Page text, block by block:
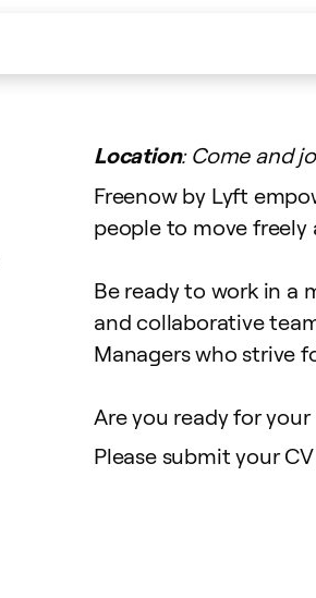
Location: Come and
Freenow by Lyft
people to move
Be ready to work in a
and collaborative
Managers who strive
Are you ready for
Please submit your